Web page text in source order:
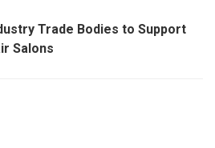
Trade Bodies to Support
Salons